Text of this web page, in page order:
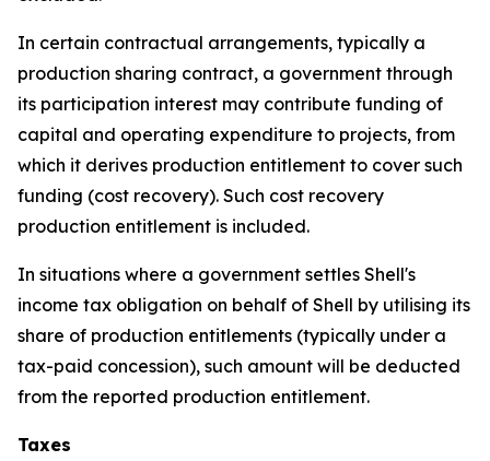
In certain contractual arrangements, typically a
production sharing contract, a government through
its participation interest may contribute funding of
capital and operating expenditure to projects, from
which it derives production entitlement to cover such
funding (cost recovery). Such cost recovery
production entitlement is included.
In situations where a government settles Shell's
income tax obligation on behalf of Shell by utilising its
share of production entitlements (typically under a
tax-paid concession), such amount will be deducted
from the reported production entitlement.
Taxes